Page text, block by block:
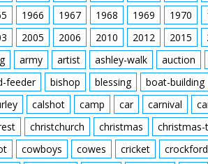
1966 1967 1968 1969 1970
2005 2006 2010 2012 2015
army artist ashley-walk auction
feeder bishop blessing boat-building
calshot camp car carnival
christchurch christmas christmas-
cowboys cowes cricket